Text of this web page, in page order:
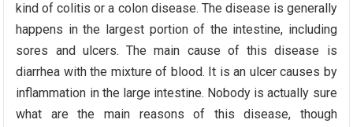
kind of colitis or a colon disease. The disease is generally
happens in the largest portion of the intestine, including
sores and ulcers. The main cause of this disease is
diarrhea with the mixture of blood. It is an ulcer causes by
inflammation in the large intestine. Nobody is actually sure
what are the main reasons of this disease, though